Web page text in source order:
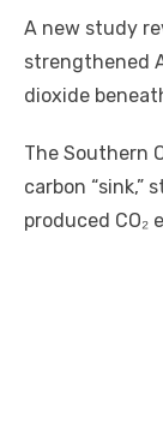
A new study
strengthened
dioxide
The Southern
carbon
produced CO₂